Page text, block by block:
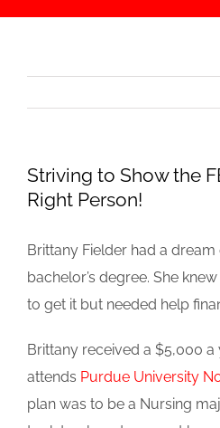
Striving to Show the
Right Person!
Brittany Fielder had a
bachelor’s degree. She
to get it but needed help
Brittany received a $5,000
attends Purdue University
plan was to be a Nursing